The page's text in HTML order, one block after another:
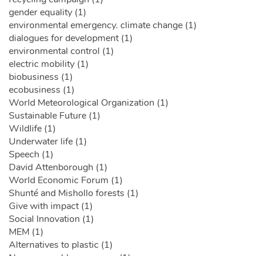
gender equality (1)
environmental emergency. climate change (1)
dialogues for development (1)
environmental control (1)
electric mobility (1)
biobusiness (1)
ecobusiness (1)
World Meteorological Organization (1)
Sustainable Future (1)
Wildlife (1)
Underwater life (1)
Speech (1)
David Attenborough (1)
World Economic Forum (1)
Shunté and Mishollo forests (1)
Give with impact (1)
Social Innovation (1)
MEM (1)
Alternatives to plastic (1)